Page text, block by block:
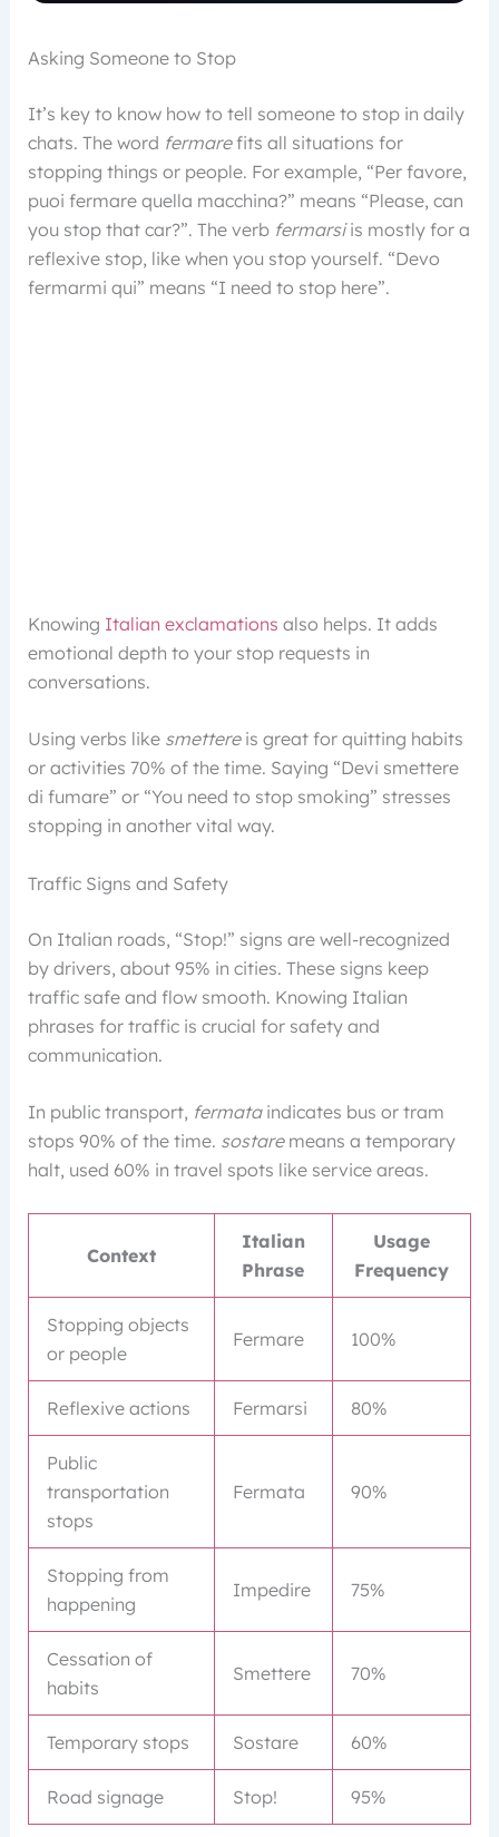
Asking Someone to Stop
It’s key to know how to tell someone to stop in daily
chats. The word fermarefits all situations for
stopping things or people. For example, “Per favore,
puoi fermare quella macchina?” means “Please, can
you stop that car?”. The verb fermarsiis mostly for a
reflexive stop, like when you stop yourself. “Devo
fermarmi qui” means “I need to stop here”.
Knowing Italian exclamations also helps. It adds
emotional depth to your stop requests in
conversations.
Using verbs like smettereis great for quitting habits
or activities 70% of the time. Saying “Devi smettere
di fumare” or “You need to stop smoking” stresses
stopping in another vital way.
Traffic Signs and Safety
On Italian roads, “Stop!” signs are well-recognized
by drivers, about 95% in cities. These signs keep
traffic safe and flow smooth. Knowing Italian
phrases for traffic is crucial for safety and
communication.
In public transport, fermataindicates bus or tram
stops 90% of the time. sostaremeans a temporary
halt, used 60% in travel spots like service areas.
Context
Italian
Phrase
Usage
Frequency
Stopping objects
or people
Fermare 100%
Reflexive actions Fermarsi 80%
Public
transportation
stops
Fermata 90%
Stopping from
happening
Impedire 75%
Cessation of
habits
Smettere 70%
Temporary stops Sostare 60%
Road signage Stop! 95%